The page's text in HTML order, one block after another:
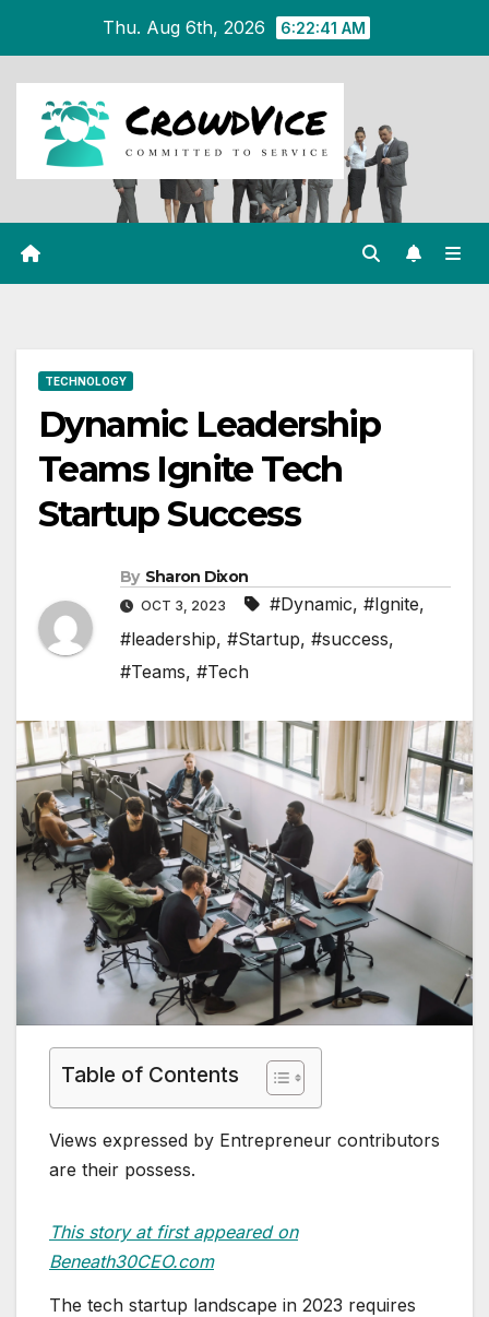
content
Thu. Aug 6th, 2026 6:22:42 AM
TECHNOLOGY
Dynamic Leadership
Teams Ignite Tech
Startup Success
By Sharon Dixon
OCT 3, 2023 #Dynamic, #Ignite,
#leadership, #Startup, #success,
#Teams, #Tech
Table of Contents
Views expressed by Entrepreneur contributors
are their possess.
This story at first appeared on
Beneath30CEO.com
The tech startup landscape in 2023 requires